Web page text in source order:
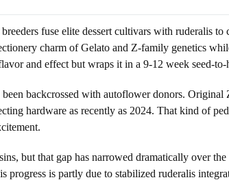
fuse elite dessert cultivars with ruderalis
charm of Gelato and Z-family genetics
and effect but wraps it in a 9-12 week seed-to-
backcrossed with autoflower donors.
hardware as recently as 2024. That kind of
but that gap has narrowed dramatically over
is partly due to stabilized ruderalis